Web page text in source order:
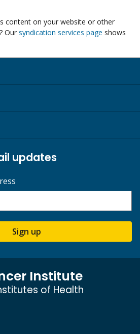
content on your website or other
Our syndication services page shows
updates
Sign up
Institute
of Health